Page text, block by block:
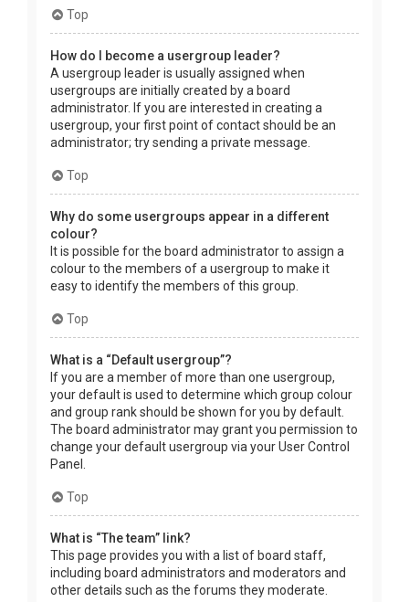
Top
How do I become a usergroup leader?
A usergroup leader is usually assigned when
usergroups are initially created by a board
administrator. If you are interested in creating a
usergroup, your first point of contact should be an
administrator; try sending a private message.
Top
Why do some usergroups appear in a different
colour?
It is possible for the board administrator to assign a
colour to the members of a usergroup to make it
easy to identify the members of this group.
Top
What is a “Default usergroup”?
If you are a member of more than one usergroup,
your default is used to determine which group colour
and group rank should be shown for you by default.
The board administrator may grant you permission to
change your default usergroup via your User Control
Panel.
Top
What is “The team” link?
This page provides you with a list of board staff,
including board administrators and moderators and
other details such as the forums they moderate.